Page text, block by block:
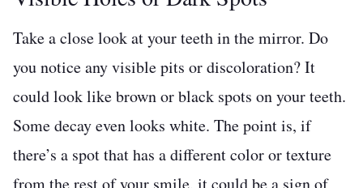
Take a close look at your teeth in the mirror. Do
you notice any visible pits or discoloration? It
could look like brown or black spots on your teeth.
Some decay even looks white. The point is, if
there’s a spot that has a different color or texture